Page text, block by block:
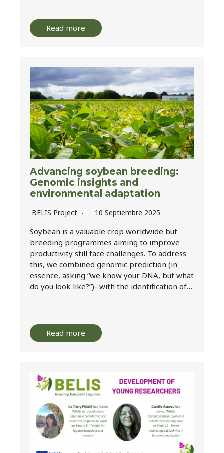
Read more
Advancing soybean breeding:
Genomic insights and
environmental adaptation
BELIS Project 10 Septiembre 2025
Soybean is a valuable crop worldwide but
breeding programmes aiming to improve
productivity still face challenges. To address
this, we combined genomic prediction (in
essence, asking “we know your DNA, but what
do you look like?”)- with the identification of…
Read more